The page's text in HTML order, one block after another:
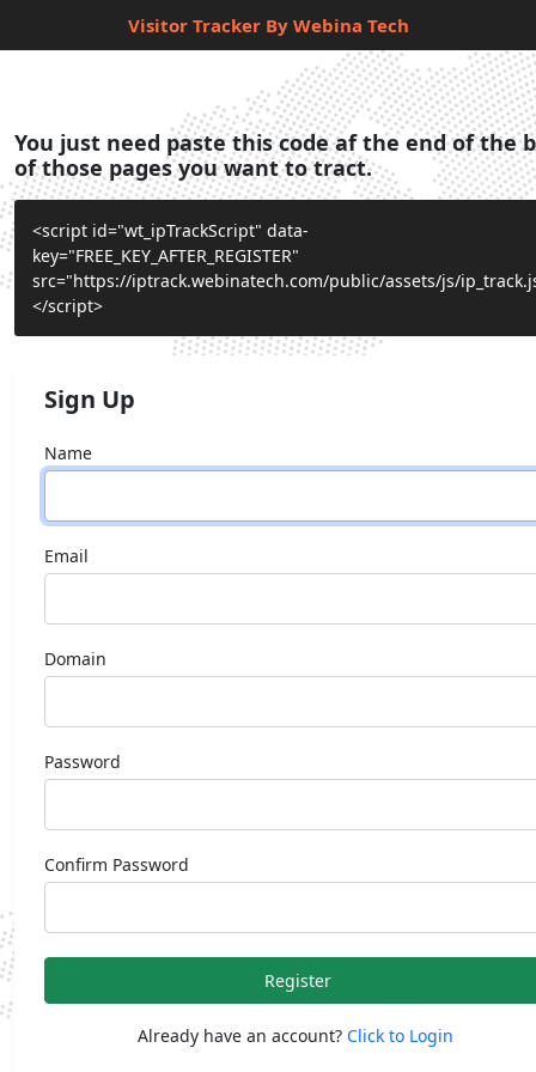
Visitor Tracker By Webina Tech
You just need paste this code af the end of the
of those pages you want to tract.
<script id="wt_ipTrackScript" data-
key="FREE_KEY_AFTER_REGISTER"
src="https://iptrack.webinatech.com/public/assets/js/
</script>
Sign Up
Name
Email
Domain
Password
Confirm Password
Register
Already have an account? Click to Login